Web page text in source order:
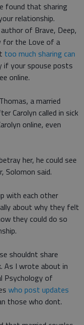
found that sharing
relationship.
of Brave, Deep,
for the Love of a
too much sharing can
if your spouse posts
online.
a married
Carolyn called in sick
online, even
her, he could see
Solomon said.
with each other
about why they felt
they could do so
shouldnt share
As I wrote about in
Psychology of
who post updates
those who dont.